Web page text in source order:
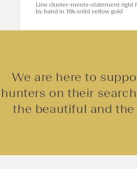
Line cluster-meets-statement right
by hand in 18k solid yellow gold
We are here to
hunters on their
the beautiful and the